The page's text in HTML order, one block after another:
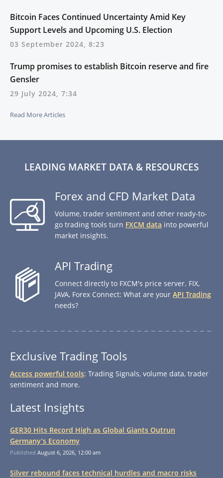
Bitcoin Faces Continued Uncertainty Amid Key
Support Levels and Upcoming U.S. Election
03 September 2024, 8:23
Trump promises to establish Bitcoin reserve and fire
Gensler
29 July 2024, 7:34
Read More Articles
LEADING MARKET DATA & RESOURCES
Forex and CFD Market Data
Volume, trader sentiment and other ready-to-
go trading tools turn FXCM data into powerful
market insights.
API Trading
Connect directly to FXCM's price server. FIX,
JAVA, Forex Connect: What are your API Trading
needs?
Exclusive Trading Tools
Access powerful tools: Trading Signals, volume data, trader
sentiment and more.
Latest Insights
GER30 Hits Record High as Global Giants Outrun
Germany’s Economy
Published August 6, 2026, 12:00 am
Silver rebound faces technical hurdles and macro risks